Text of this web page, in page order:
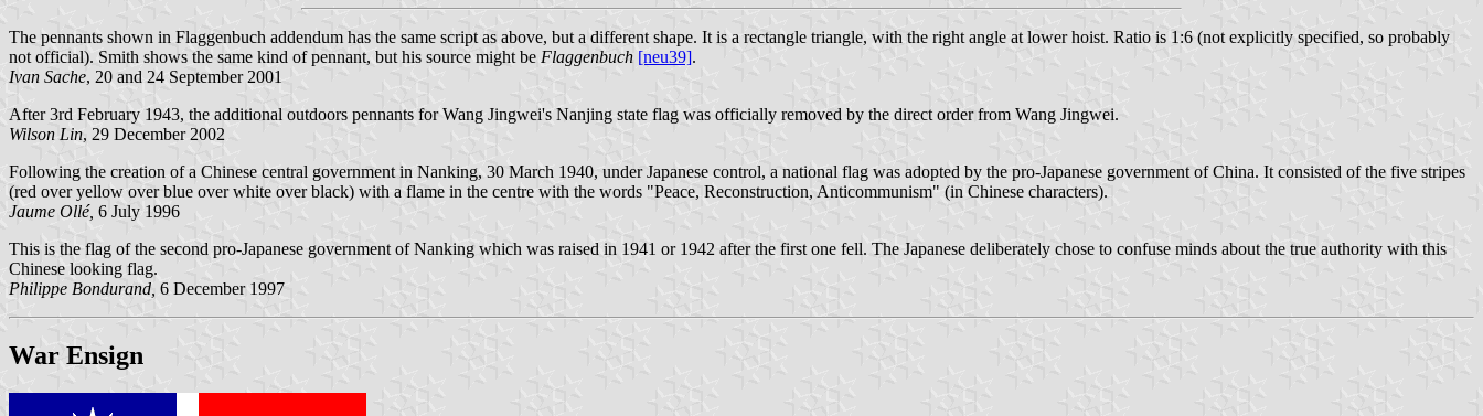
The pennants shown in Flaggenbuch addendum has the same script as above, but a different shape. It is a rectangle triangle, with the right angle at lower hoist. Ratio is 1:6 (not explicitly specified, so probably
not official). Smith shows the same kind of pennant, but his source might be Flaggenbuch [neu39].
Ivan Sache, 20 and 24 September 2001
After 3rd February 1943, the additional outdoors pennants for Wang Jingwei's Nanjing state flag was officially removed by the direct order from Wang Jingwei.
Wilson Lin, 29 December 2002
Following the creation of a Chinese central government in Nanking, 30 March 1940, under Japanese control, a national flag was adopted by the pro-Japanese government of China. It consisted of the five stripes
(red over yellow over blue over white over black) with a flame in the centre with the words "Peace, Reconstruction, Anticommunism" (in Chinese characters).
Jaume Ollé, 6 July 1996
This is the flag of the second pro-Japanese government of Nanking which was raised in 1941 or 1942 after the first one fell. The Japanese deliberately chose to confuse minds about the true authority with this
Chinese looking flag.
Philippe Bondurand, 6 December 1997
War Ensign